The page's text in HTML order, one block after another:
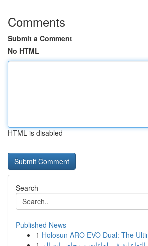
Comments
Submit a Comment
No HTML
HTML is disabled
Search
Published News
1 Holosun ARO EVO Dual: The